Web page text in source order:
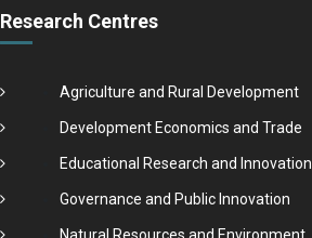
Research Centres
Agriculture and Rural Development
Development Economics and Trade
Educational Research and Innovation
Governance and Public Innovation
Natural Resources and Environment